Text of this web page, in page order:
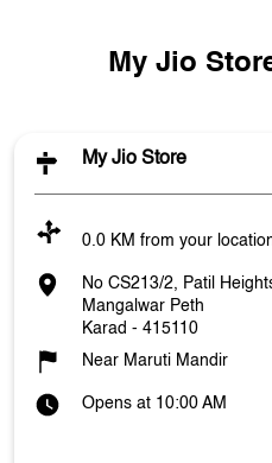
My Jio
My Jio Store
0.0 KM from your
No CS213/2, Patil
Mangalwar Peth
Karad - 415110
Near Maruti Mandir
Opens at 10:00 AM